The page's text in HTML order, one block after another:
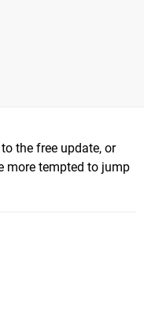
the free update, or
more tempted to jump